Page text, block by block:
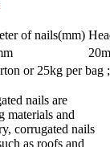
of nails(mm)
or 25kg per bag
nails are
materials and
corrugated nails
as roofs and